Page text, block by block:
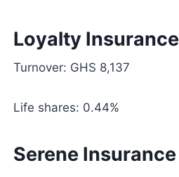
Loyalty Insurance
Turnover: GHS 8,137
Life shares: 0.44%
Serene Insurance